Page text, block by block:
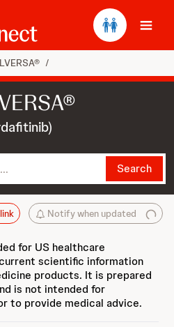
/
Search
Notify when updated
for US healthcare
scientific information
products. It is prepared
is not intended for
to provide medical advice.